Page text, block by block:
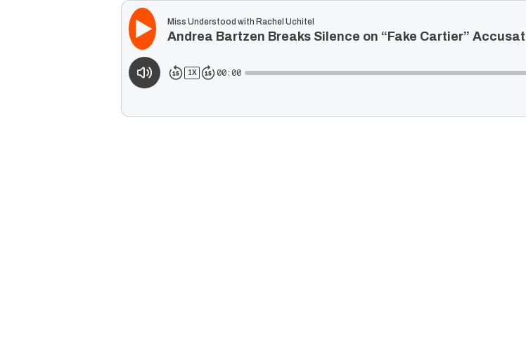
Miss Understood with Rachel Uchitel
Andrea Bartzen Breaks Silence on “Fake Cartier”
1 X 00:00